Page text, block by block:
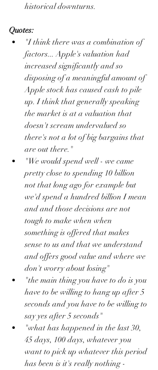
historical downturns.
Quotes:
"I think there was a combination of
factors... Apple's valuation had
increased significantly and so
disposing of a meaningful amount of
Apple stock has caused cash to pile
up. I think that generally speaking
the market is at a valuation that
doesn't scream undervalued so
there's not a lot of big bargains that
are out there."
"We would spend well - we came
pretty close to spending 10 billion
not that long ago for example but
we'd spend a hundred billion I mean
and and those decisions are not
tough to make when when
something is offered that makes
sense to us and that we understand
and offers good value and where we
don't worry about losing"
"the main thing you have to do is you
have to be willing to hang up after 5
seconds and you have to be willing to
say yes after 5 seconds"
"what has happened in the last 30,
45 days, 100 days, whatever you
want to pick up whatever this period
has been is it's really nothing -